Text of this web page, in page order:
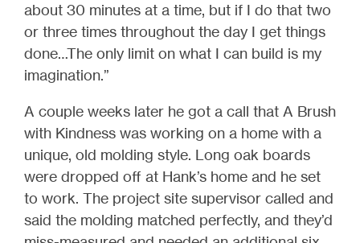
about 30 minutes at a time, but if I do that two
or three times throughout the day I get things
done…The only limit on what I can build is my
imagination.”
A couple weeks later he got a call that A Brush
with Kindness was working on a home with a
unique, old molding style. Long oak boards
were dropped off at Hank’s home and he set
to work. The project site supervisor called and
said the molding matched perfectly, and they’d